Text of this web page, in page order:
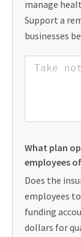
manage
Support a
businesses
What plan
employees
Does the
employees
funding
dollars for